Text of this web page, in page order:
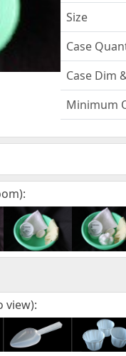
Size
Case
Case Dim
Minimum
view):